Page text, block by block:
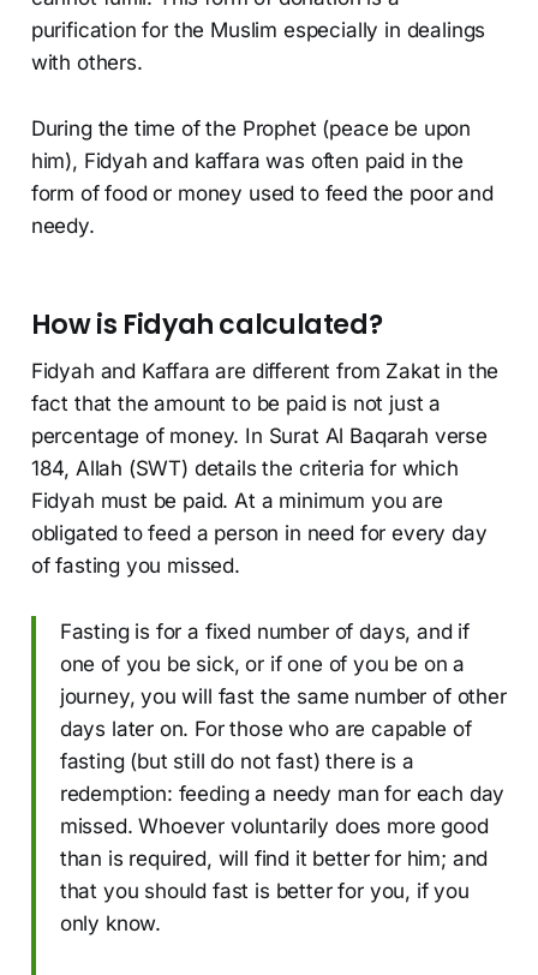
purification for the Muslim especially in dealings
with others.
During the time of the Prophet (peace be upon
him), Fidyah and kaffara was often paid in the
form of food or money used to feed the poor and
needy.
How is Fidyah calculated?
Fidyah and Kaffara are different from Zakat in the
fact that the amount to be paid is not just a
percentage of money. In Surat Al Baqarah verse
184, Allah (SWT) details the criteria for which
Fidyah must be paid. At a minimum you are
obligated to feed a person in need for every day
of fasting you missed.
Fasting is for a fixed number of days, and if
one of you be sick, or if one of you be on a
journey, you will fast the same number of other
days later on. For those who are capable of
fasting (but still do not fast) there is a
redemption: feeding a needy man for each day
missed. Whoever voluntarily does more good
than is required, will find it better for him; and
that you should fast is better for you, if you
only know.